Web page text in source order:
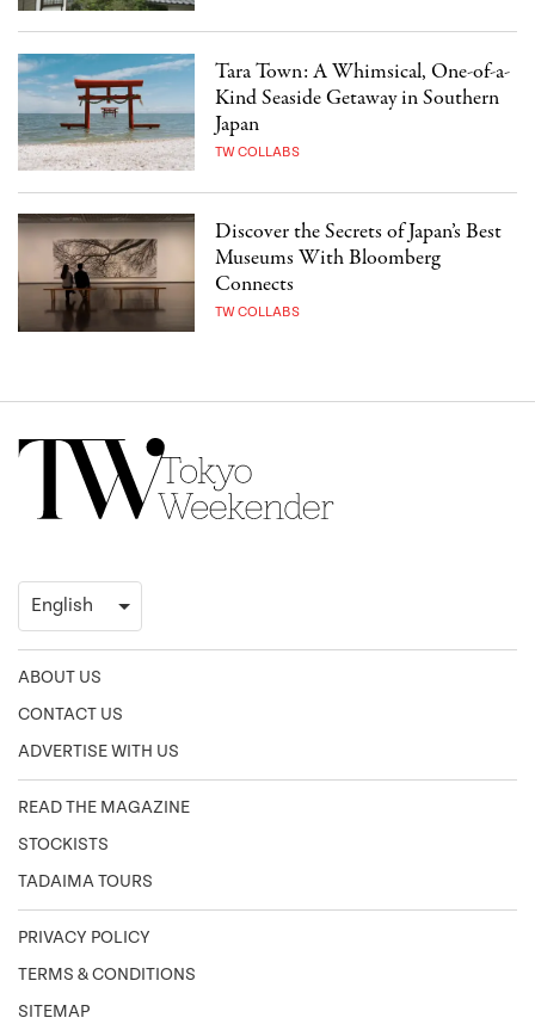
Tara Town: A Whimsical, One-of-a-
Kind Seaside Getaway in Southern
Japan
TW COLLABS
Discover the Secrets of Japan’s Best
Museums With Bloomberg
Connects
TW COLLABS
ABOUT US
CONTACT US
ADVERTISE WITH US
READ THE MAGAZINE
STOCKISTS
TADAIMA TOURS
PRIVACY POLICY
TERMS & CONDITIONS
SITEMAP